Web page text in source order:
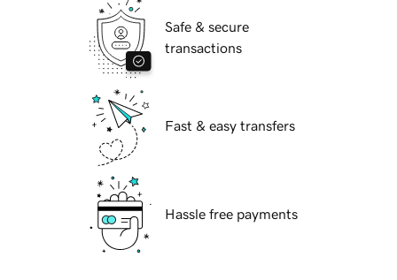
Safe & secure
transactions
Fast & easy transfers
Hassle free payments